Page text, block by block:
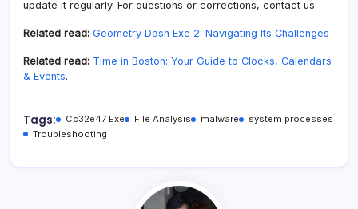
update it regularly. For questions or corrections, contact us.
Related read: Geometry Dash Exe 2: Navigating Its Challenges
Related read: Time in Boston: Your Guide to Clocks, Calendars
& Events.
Tags: Cc32e47 Exe File Analysis malware
system processes
Troubleshooting